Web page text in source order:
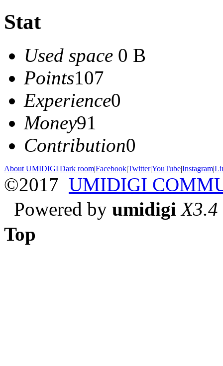
Stat
Used space 0 B
Points107
Experience0
Money91
Contribution0
About UMIDIGI|Dark room|Facebook|Twitter|YouTube|Instagram|
©2017 UMIDIGI
Powered by umidigi X3.4
Top